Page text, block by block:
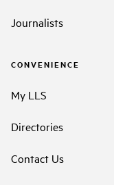
Journalists
CONVENIENCE
My LLS
Directories
Contact Us